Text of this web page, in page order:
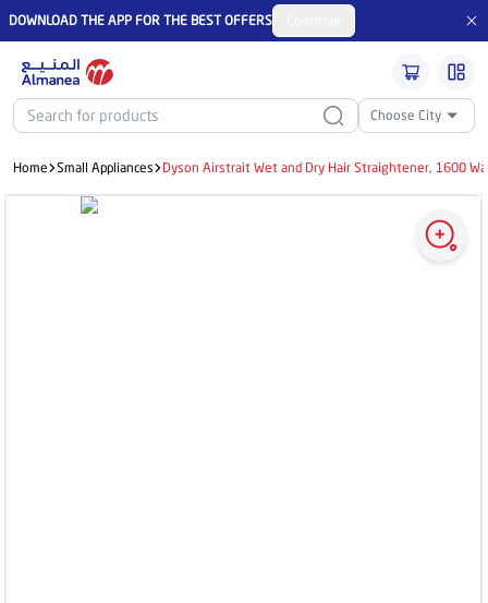
DOWNLOAD THE APP FOR THE BEST OFFERS
Choose City
Home Small Appliances Dyson Airstrait Wet and Dry Hair Straightener, 1600